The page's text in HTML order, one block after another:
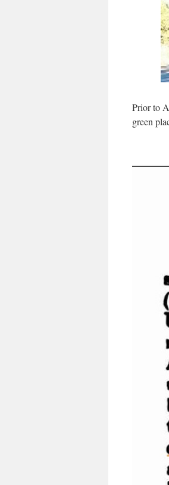
Prior to
green